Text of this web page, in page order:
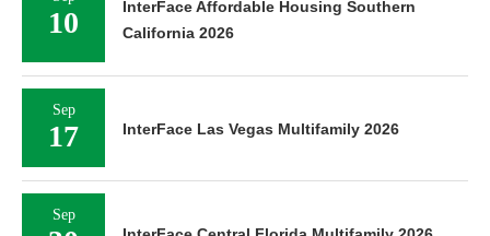
10
InterFace Affordable Housing Southern
California 2026
Sep
17 InterFace Las Vegas Multifamily 2026
Sep